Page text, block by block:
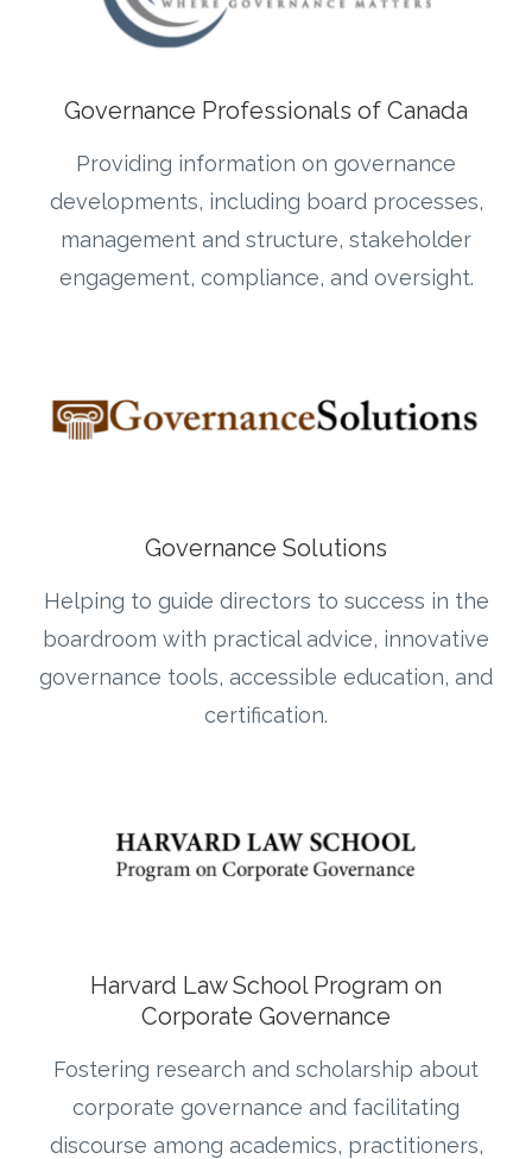
Governance Professionals of Canada
Providing information on governance
developments, including board processes,
management and structure, stakeholder
engagement, compliance, and oversight.
Governance Solutions
Helping to guide directors to success in the
boardroom with practical advice, innovative
governance tools, accessible education, and
certification.
Harvard Law School Program on
Corporate Governance
Fostering research and scholarship about
corporate governance and facilitating
discourse among academics, practitioners,